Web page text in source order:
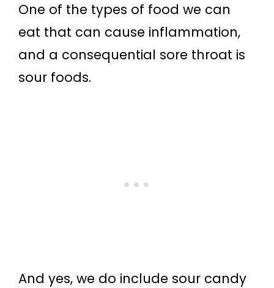
One of the types of food we can
eat that can cause inflammation,
and a consequential sore throat is
sour foods.
And yes, we do include sour candy